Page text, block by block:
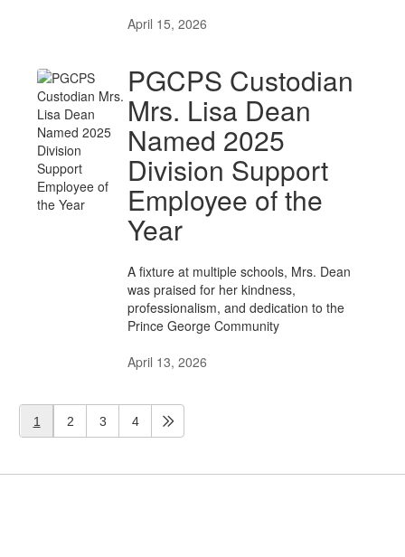
April 15, 2026
PGCPS Custodian
Mrs. Lisa Dean
Named 2025
Division Support
Employee of the
Year
A fixture at multiple schools, Mrs. Dean
was praised for her kindness,
professionalism, and dedication to the
Prince George Community
April 13, 2026
1 2 3 4